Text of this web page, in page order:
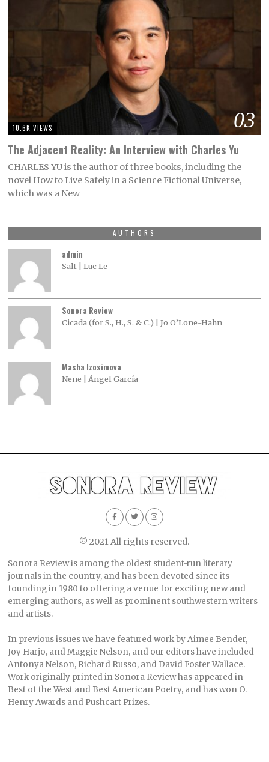
03
10.6K VIEWS
The Adjacent Reality: An Interview with Charles Yu
CHARLES YU is the author of three books, including the
novel How to Live Safely in a Science Fictional Universe,
which was a New
AUTHORS
admin
Salt | Luc Le
Sonora Review
Cicada (for S., H., S. & C.) | Jo O’Lone-Hahn
Masha Izosimova
Nene | Ángel García
© 2021 All rights reserved.
Sonora Review is among the oldest student-run literary
journals in the country, and has been devoted since its
founding in 1980 to offering a venue for exciting new and
emerging authors, as well as prominent southwestern writers
and artists.
In previous issues we have featured work by Aimee Bender,
Joy Harjo, and Maggie Nelson, and our editors have included
Antonya Nelson, Richard Russo, and David Foster Wallace.
Work originally printed in Sonora Review has appeared in
Best of the West and Best American Poetry, and has won O.
Henry Awards and Pushcart Prizes.